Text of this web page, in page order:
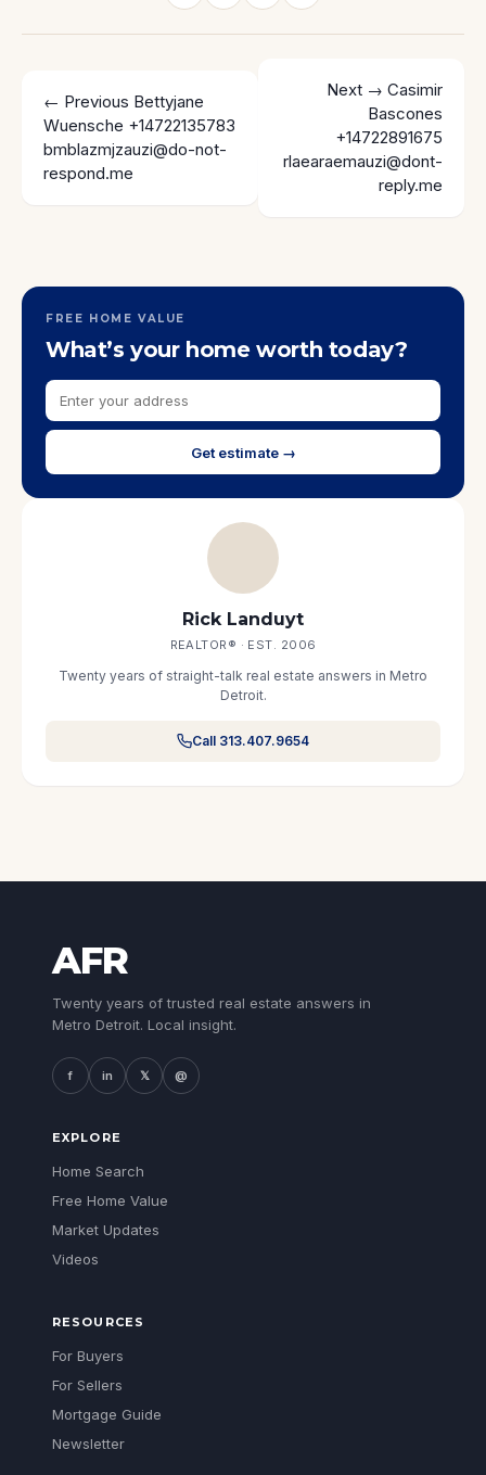
← Previous Bettyjane
Wuensche +14722135783
bmblazmjzauzi@do-not-
respond.me
Next → Casimir
Bascones
+14722891675
rlaearaemauzi@dont-
reply.me
FREE HOME VALUE
What’s your home worth today?
Get estimate →
Rick Landuyt
REALTOR® · EST. 2006
Twenty years of straight-talk real estate answers in Metro
Detroit.
Call 313.407.9654
AFR
Twenty years of trusted real estate answers in
Metro Detroit. Local insight.
f in 𝕏 @
EXPLORE
Home Search
Free Home Value
Market Updates
Videos
RESOURCES
For Buyers
For Sellers
Mortgage Guide
Newsletter